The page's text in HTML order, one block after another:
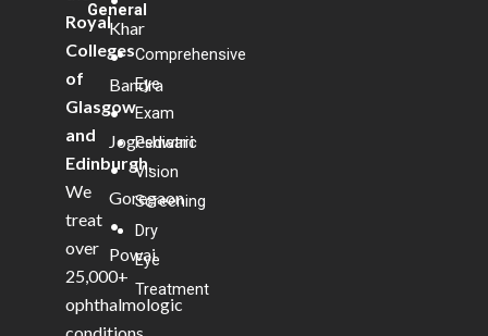
Royal
Colleges
of
Glasgow
and
Edinburgh.
We
treat
over
25,000+
ophthalmologic
General
Comprehensive
Eye
Exam
Pediatric
Vision
Screening
Dry
Eye
Treatment
Khar
•
Bandra
•
Jogeshwari
•
Goregaon
•
Powai